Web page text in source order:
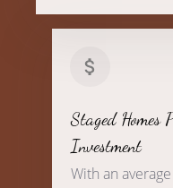
Staged Homes
Investment
With an